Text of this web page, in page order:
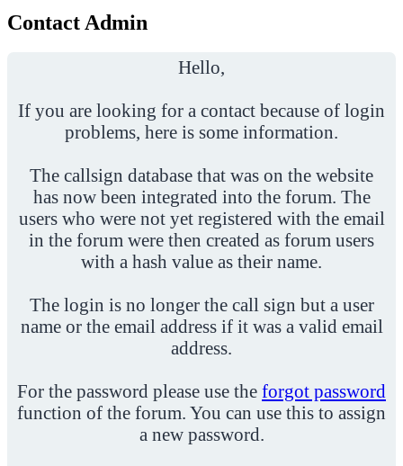
Contact Admin
Hello,
If you are looking for a contact because of login
problems, here is some information.
The callsign database that was on the website
has now been integrated into the forum. The
users who were not yet registered with the email
in the forum were then created as forum users
with a hash value as their name.
The login is no longer the call sign but a user
name or the email address if it was a valid email
address.
For the password please use the forgot password
function of the forum. You can use this to assign
a new password.